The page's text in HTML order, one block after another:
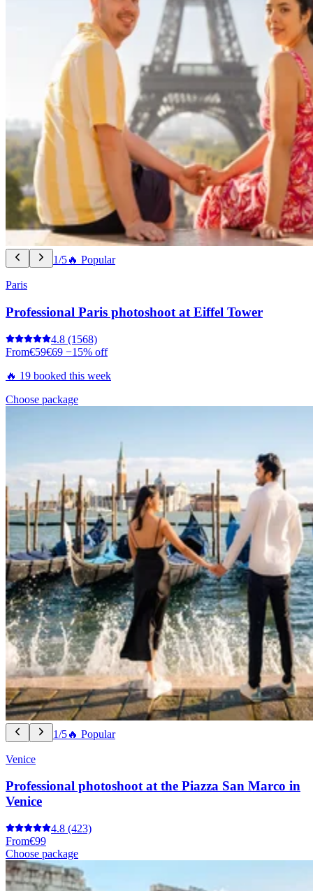
1/5🔥 Popular
Paris
Professional Paris photoshoot at Eiffel Tower
4.8 (1568)
From€59€69 −15% off
🔥 19 booked this week
Choose package
1/5🔥 Popular
Venice
Professional photoshoot at the Piazza San Marco in
Venice
4.8 (423)
From€99
Choose package